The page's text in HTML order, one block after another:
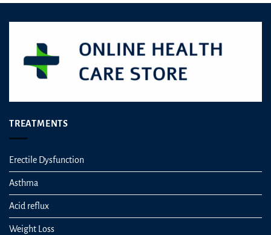
be
product
page
TREATMENTS
Erectile Dysfunction
Asthma
Acid reflux
Weight Loss